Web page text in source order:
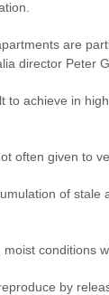
are
director Peter
to achieve in
often given to
of
conditions
by